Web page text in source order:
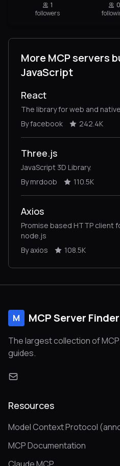
1
followers
0
More MCP servers
JavaScript
React
The library for web and
By facebook
242.4K
Three.js
JavaScript 3D Library.
By mrdoob
110.5K
Axios
Promise based HTTP client
node.js
By axios
108.5K
M MCP Server Finder
The largest collection of
guides.
Resources
Model Context Protocol
MCP Documentation